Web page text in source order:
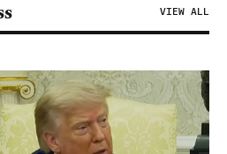
VIEW ALL